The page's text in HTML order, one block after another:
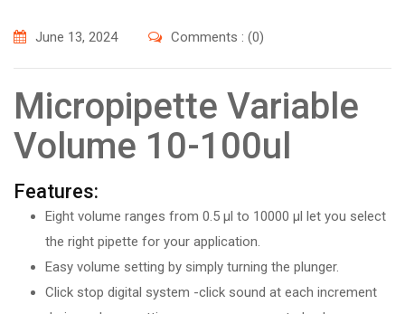
June 13, 2024 Comments : (0)
Micropipette Variable
Volume 10-100ul
Features:
Eight volume ranges from 0.5 µl to 10000 µl let you select
the right pipette for your application.
Easy volume setting by simply turning the plunger.
Click stop digital system -click sound at each increment